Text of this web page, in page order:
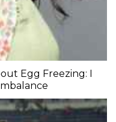
Egg Freezing: I